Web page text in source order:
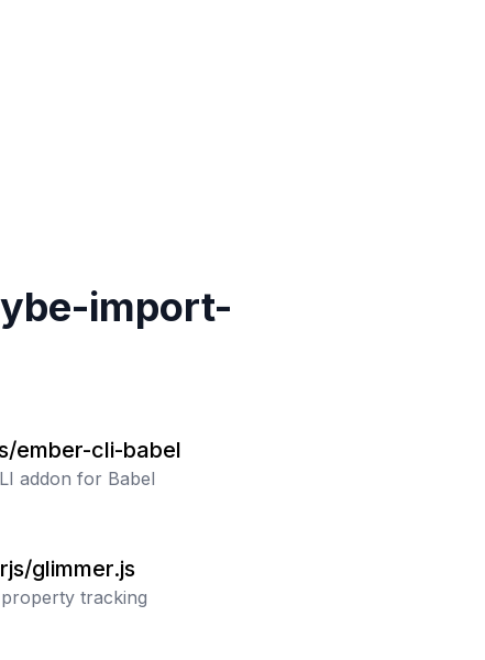
import-
ember-cli-babel
addon for Babel
glimmer.js
tracking